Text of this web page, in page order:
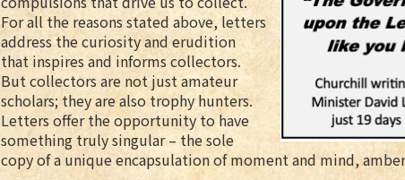
For all the reasons stated above, letters
address the curiosity and erudition
that inspires and informs collectors.
But collectors are not just amateur
scholars; they are also trophy hunters.
Letters offer the opportunity to have
something truly singular – the sole
copy of a unique encapsulation of moment and mind,